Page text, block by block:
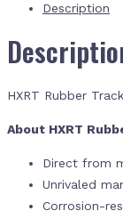
Description
HXRT Rubber
About HXRT
Direct from
Unrivaled
Corrosion-